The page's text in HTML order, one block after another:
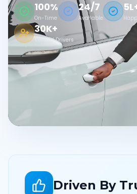
100%
On-Time
24/7
Available
30K+
Verified Drivers
Driven By